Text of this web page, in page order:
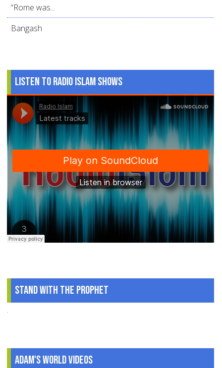
“Rome was...
Bangash
Listen to Radio Islam Shows
Stand With The Prophet
.
Adam's World Videos